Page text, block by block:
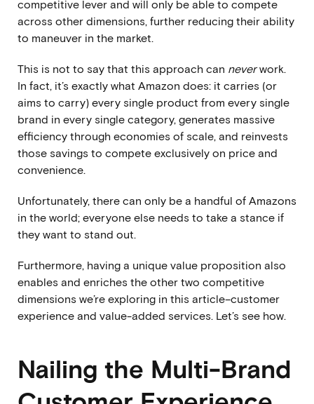
competitive lever and will only be able to compete
across other dimensions, further reducing their ability
to maneuver in the market.
This is not to say that this approach can neverwork.
In fact, it’s exactly what Amazon does: it carries (or
aims to carry) every single product from every single
brand in every single category, generates massive
efficiency through economies of scale, and reinvests
those savings to compete exclusively on price and
convenience.
Unfortunately, there can only be a handful of Amazons
in the world; everyone else needs to take a stance if
they want to stand out.
Furthermore, having a unique value proposition also
enables and enriches the other two competitive
dimensions we’re exploring in this article–customer
experience and value-added services. Let’s see how.
Nailing the Multi-Brand